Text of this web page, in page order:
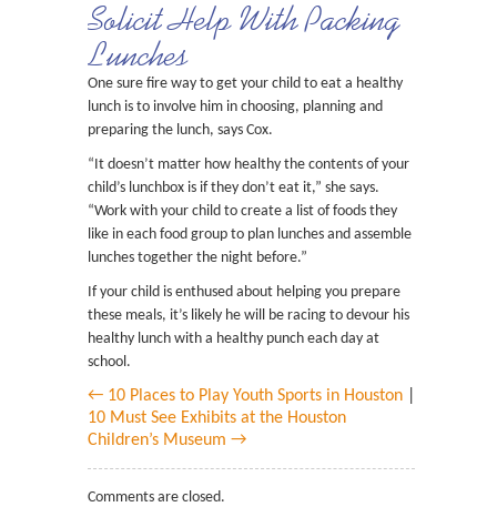
Solicit Help With Packing
Lunches
One sure fire way to get your child to eat a healthy
lunch is to involve him in choosing, planning and
preparing the lunch, says Cox.
“It doesn’t matter how healthy the contents of your
child’s lunchbox is if they don’t eat it,” she says.
“Work with your child to create a list of foods they
like in each food group to plan lunches and assemble
lunches together the night before.”
If your child is enthused about helping you prepare
these meals, it’s likely he will be racing to devour his
healthy lunch with a healthy punch each day at
school.
← 10 Places to Play Youth Sports in Houston
10 Must See Exhibits at the Houston
Children’s Museum →
Comments are closed.